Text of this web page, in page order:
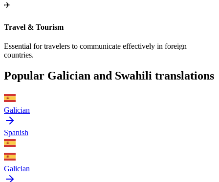
✈️
Travel & Tourism
Essential for travelers to communicate effectively in foreign
countries.
Popular Galician and Swahili translations
Galician
Spanish
Galician